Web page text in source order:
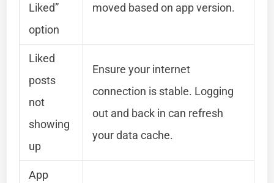
Liked”
option
moved based on app version.
Liked
posts
not
showing
up
Ensure your internet
connection is stable. Logging
out and back in can refresh
your data cache.
App